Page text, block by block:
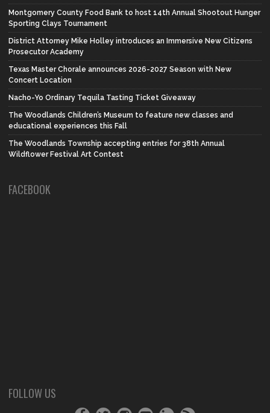
Montgomery County Food Bank to host 14th Annual Shootout Hunger
Sporting Clays Tournament
District Attorney Mike Holley introduces an Immersive New Citizens
Prosecutor Academy
Texas Master Chorale announces 2026-2027 Season with New
Concert Location
Nacho-Yo Ordinary Tequila Tasting Ticket Giveaway
The Woodlands Children’s Museum to feature new classes and
educational experiences this Fall
The Woodlands Township accepting entries for 38th Annual
Wildflower Festival Art Contest
FACEBOOK
FOLLOW US